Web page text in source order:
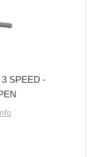
SPEED -